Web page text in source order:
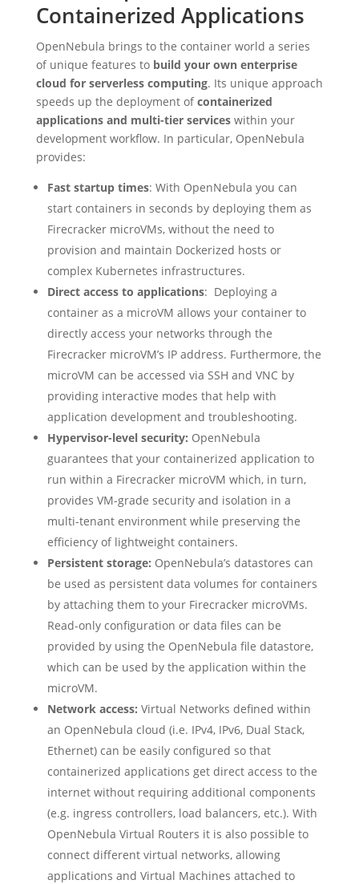
Containerized Applications
OpenNebula brings to the container world a series
of unique features to build your own enterprise
cloud for serverless computing. Its unique approach
speeds up the deployment ofcontainerized
applications and multi-tier serviceswithin your
development workflow. In particular, OpenNebula
provides:
Fast startup times: With OpenNebula you can
start containers in seconds by deploying them as
Firecracker microVMs, without the need to
provision and maintain Dockerized hosts or
complex Kubernetes infrastructures.
Direct access to applications: Deploying a
container as a microVM allows your container to
directly access your networks through the
Firecracker microVM’s IP address. Furthermore, the
microVM can be accessed via SSH and VNC by
providing interactive modes that help with
application development and troubleshooting.
Hypervisor-level security: OpenNebula
guarantees that your containerized application to
run within a Firecracker microVM which, in turn,
provides VM-grade security and isolation in a
multi-tenant environment while preserving the
efficiency of lightweight containers.
Persistent storage: OpenNebula’s datastores can
be used as persistent data volumes for containers
by attaching them to your Firecracker microVMs.
Read-only configuration or data files can be
provided by using the OpenNebula file datastore,
which can be used by the application within the
microVM.
Network access: Virtual Networks defined within
an OpenNebula cloud (i.e. IPv4, IPv6, Dual Stack,
Ethernet) can be easily configured so that
containerized applications get direct access to the
internet without requiring additional components
(e.g. ingress controllers, load balancers, etc.). With
OpenNebula Virtual Routers it is also possible to
connect different virtual networks, allowing
applications and Virtual Machines attached to